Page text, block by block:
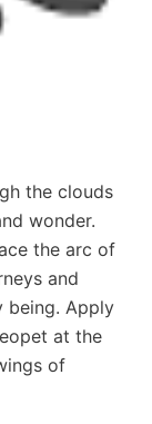
the clouds
wonder.
the arc of
and
being. Apply
at the
of